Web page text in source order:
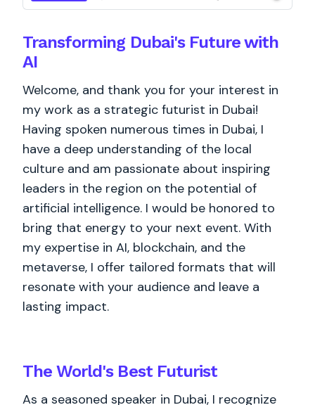
Transforming Dubai's Future with
AI
Welcome, and thank you for your interest in
my work as a strategic futurist in Dubai!
Having spoken numerous times in Dubai, I
have a deep understanding of the local
culture and am passionate about inspiring
leaders in the region on the potential of
artificial intelligence. I would be honored to
bring that energy to your next event. With
my expertise in AI, blockchain, and the
metaverse, I offer tailored formats that will
resonate with your audience and leave a
lasting impact.
The World's BestFuturist
As a seasoned speaker in Dubai, I recognize